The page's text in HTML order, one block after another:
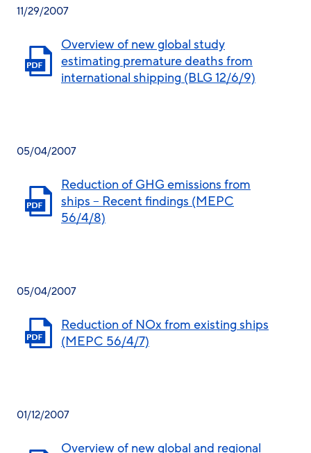
11/29/2007
Overview of new global study
estimating premature deaths from
international shipping (BLG 12/6/9)
05/04/2007
Reduction of GHG emissions from
ships – Recent findings (MEPC
56/4/8)
05/04/2007
Reduction of NOx from existing ships
(MEPC 56/4/7)
01/12/2007
Overview of new global and regional